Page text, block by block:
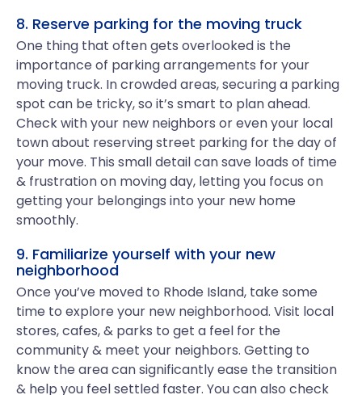
8. Reserve parking for the moving truck
One thing that often gets overlooked is the
importance of parking arrangements for your
moving truck. In crowded areas, securing a parking
spot can be tricky, so it’s smart to plan ahead.
Check with your new neighbors or even your local
town about reserving street parking for the day of
your move. This small detail can save loads of time
& frustration on moving day, letting you focus on
getting your belongings into your new home
smoothly.
9. Familiarize yourself with your new
neighborhood
Once you’ve moved to Rhode Island, take some
time to explore your new neighborhood. Visit local
stores, cafes, & parks to get a feel for the
community & meet your neighbors. Getting to
know the area can significantly ease the transition
& help you feel settled faster. You can also check